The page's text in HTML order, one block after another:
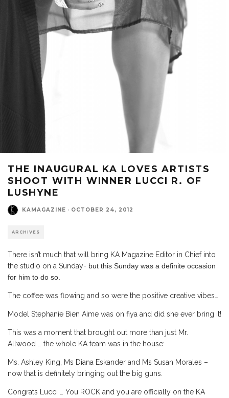
THE INAUGURAL KA LOVES ARTISTS
SHOOT WITH WINNER LUCCI R. OF
LUSHYNE
KAMAGAZINE · OCTOBER 24, 2012
ARCHIVES
There isn’t much that will bring KA Magazine Editor in Chief into
the studio on a Sunday- but this Sunday was a definite occasion
for him to do so.
The coffee was flowing and so were the positive creative vibes…
Model Stephanie Bien Aime was on fiya and did she ever bring it!
This was a moment that brought out more than just Mr.
Allwood … the whole KA team was in the house:
Ms. Ashley King, Ms Diana Eskander and Ms Susan Morales –
now that is definitely bringing out the big guns.
Congrats Lucci … You ROCK and you are officially on the KA